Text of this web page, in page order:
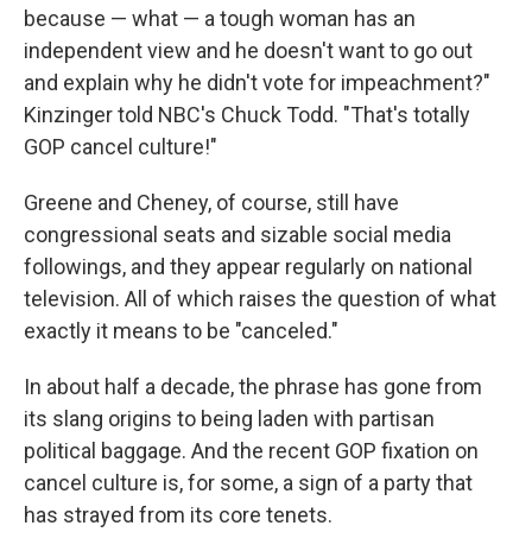
because — what — a tough woman has an
independent view and he doesn't want to go out
and explain why he didn't vote for impeachment?"
Kinzinger told NBC's Chuck Todd. "That's totally
GOP cancel culture!"
Greene and Cheney, of course, still have
congressional seats and sizable social media
followings, and they appear regularly on national
television. All of which raises the question of what
exactly it means to be "canceled."
In about half a decade, the phrase has gone from
its slang origins to being laden with partisan
political baggage. And the recent GOP fixation on
cancel culture is, for some, a sign of a party that
has strayed from its core tenets.